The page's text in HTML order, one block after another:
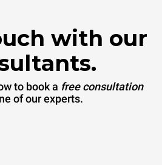
with our
to book a free consultation
of our experts.